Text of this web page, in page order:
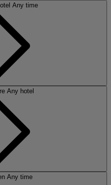
Any time
Any hotel
Any time